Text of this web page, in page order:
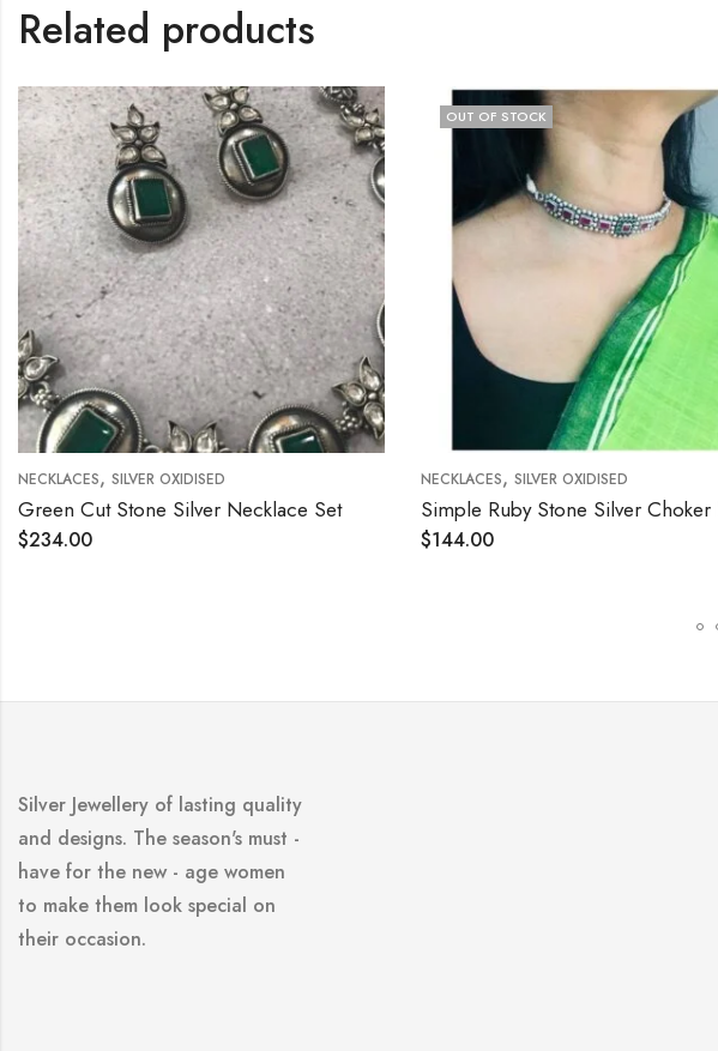
Related products
SILVER OXIDISED
Stone Silver Necklace Set
OUT OF STOCK
SILVER OXIDISED
Simple Ruby Stone Silver Choker Necklace
Silver Jewellery of lasting quality
and designs. The season's must -
have for the new - age women
to make them look special on
their occasion.